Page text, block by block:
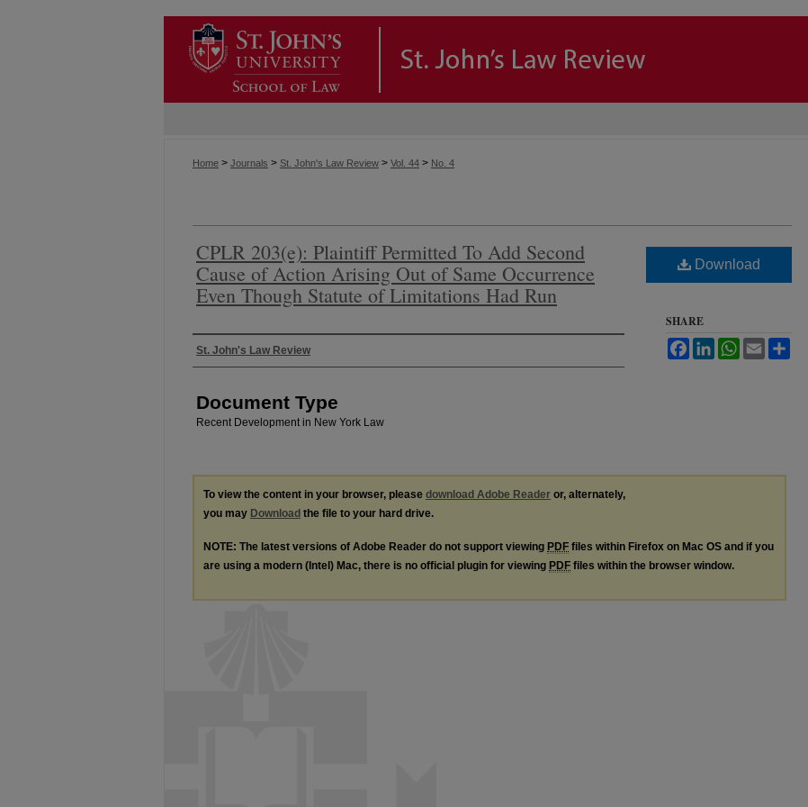
Home > Journals > St. John's Law Review > Vol. 44 > No. 4
CPLR 203(e): Plaintiff Permitted To Add Second
Cause of Action Arising Out of Same Occurrence
Even Though Statute of Limitations Had Run
Authors
St. John's Law Review
Document Type
Recent Development in New York Law
Download
SHARE
FacebookLinkedInWhatsApp
Email
To view the content in your browser, please download Adobe Reader or, alternately,
you may Download the file to your hard drive.
NOTE: The latest versions of Adobe Reader do not support viewing PDF files within Firefox on Mac OS and if you
are using a modern (Intel) Mac, there is no official plugin for viewing PDF files within the browser window.